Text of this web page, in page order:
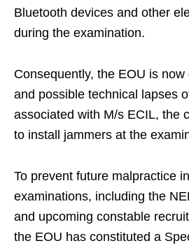
Bluetooth devices and other
during the examination.
Consequently, the EOU is
and possible technical lapses
associated with M/s ECIL, the
to install jammers at the
To prevent future malpractice
examinations, including the
and upcoming constable
the EOU has constituted a